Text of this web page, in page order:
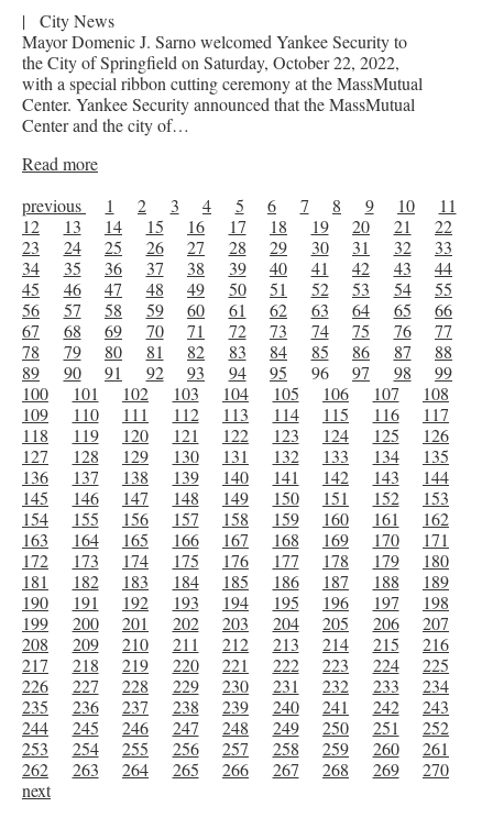
|
City News
Mayor Domenic J. Sarno welcomed Yankee Security to
the City of Springfield on Saturday, October 22, 2022,
with a special ribbon cutting ceremony at the MassMutual
Center. Yankee Security announced that the MassMutual
Center and the city of…
Read more
previous
1 2 3 4 5 6 7 8 9 10
11
12
13 14 15 16 17 18 19 20 21
22
23
24 25 26 27 28 29 30 31 32
33
34
35 36 37 38 39 40 41 42 43
44
45
46 47 48 49 50 51 52 53 54
55
56
57 58 59 60 61 62 63 64 65
66
67
68 69 70 71 72 73 74 75 76
77
78
79 80 81 82 83 84 85 86 87
88
89
90 91 92 93 94 95 96 97 98
99
100
101 102 103 104 105 106 107
108
109
110 111 112 113 114 115 116
117
118
119 120 121 122 123 124 125
126
127
128 129 130 131 132 133 134
135
136
137 138 139 140 141 142 143
144
145
146 147 148 149 150 151 152
153
154
155 156 157 158 159 160 161
162
163
164 165 166 167 168 169 170
171
172
173 174 175 176 177 178 179
180
181
182 183 184 185 186 187 188
189
190
191 192 193 194 195 196 197
198
199
200 201 202 203 204 205 206
207
208
209 210 211 212 213 214 215
216
217
218 219 220 221 222 223 224
225
226
227 228 229 230 231 232 233
234
235
236 237 238 239 240 241 242
243
244
245 246 247 248 249 250 251
252
253
254 255 256 257 258 259 260
261
262
263 264 265 266 267 268 269
270
next